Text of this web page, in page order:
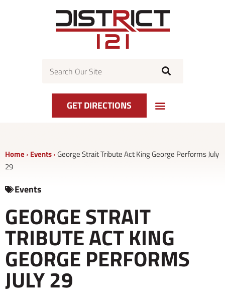
GET DIRECTIONS
Home › Events›George Strait Tribute Act King George Performs July
29
Events
GEORGE STRAIT
TRIBUTE ACT KING
GEORGE PERFORMS
JULY 29